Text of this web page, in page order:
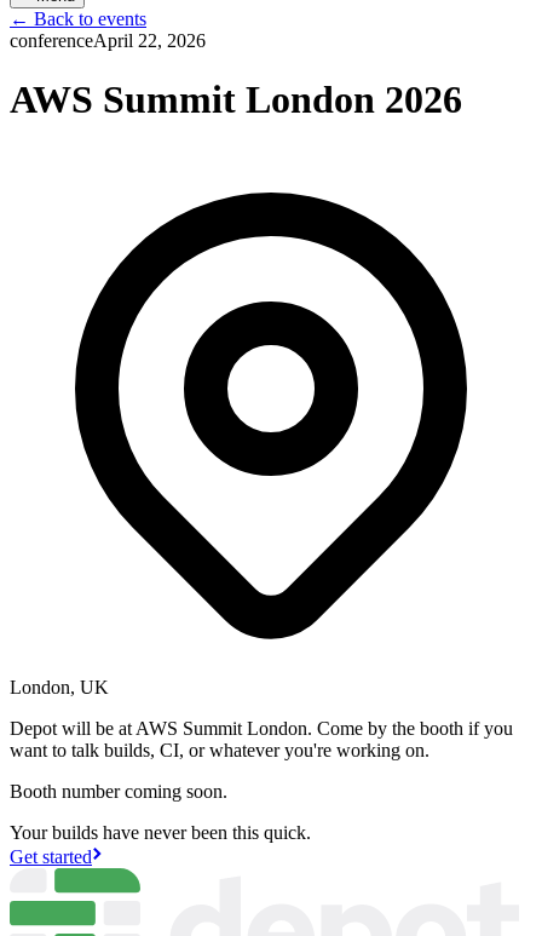
← Back to events
conferenceApril 22, 2026
AWS Summit London 2026
London, UK
Depot will be at AWS Summit London. Come by the booth if you
want to talk builds, CI, or whatever you're working on.
Booth number coming soon.
Your builds have never been this quick.
Get started